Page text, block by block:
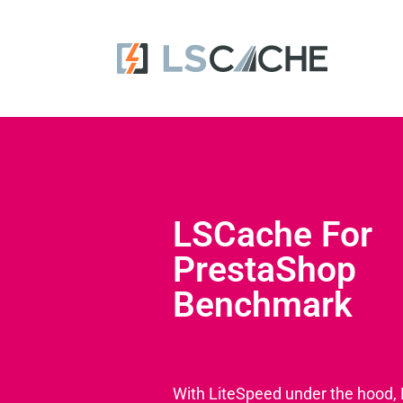
LSCache For
PrestaShop
Benchmark
With LiteSpeed under the hood,